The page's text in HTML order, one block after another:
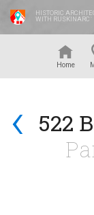
HISTORIC
WITH RUSKINARC
Home
‹ 522